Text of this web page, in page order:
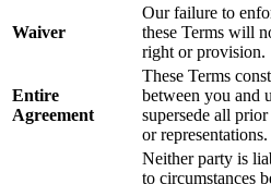
Waiver
Our failure to
these Terms will
right or provision.
Entire
Agreement
These Terms
between you and
supersede all
or representations.
Neither party is
to circumstances